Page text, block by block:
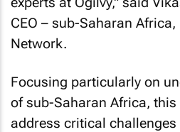
CEO – sub-Saharan
Network.
Focusing particularly on
of sub-Saharan Africa,
address critical